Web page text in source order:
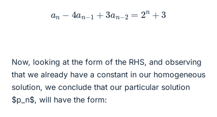
a 4a − + 3a −2= 2n + 3
Now, looking at the form of the RHS, and observing
that we already have a constant in our homogeneous
solution, we conclude that our particular solution
$p_n$, will have the form: